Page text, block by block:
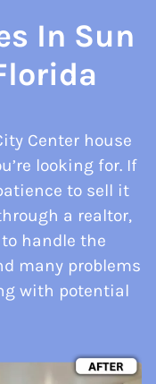
In Sun
Center house
looking for. If
to sell it
a realtor,
handle the
many problems
with potential